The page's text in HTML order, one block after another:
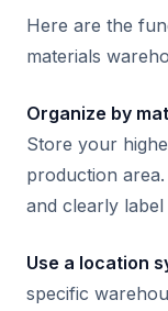
Here are the
materials
Organize by
Store your
production
and clearly
Use a location
specific